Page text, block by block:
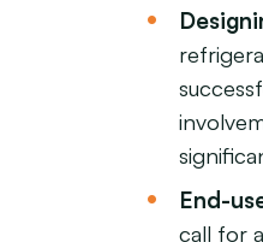
End-
call for